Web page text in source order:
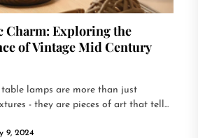
Charm: Exploring the
of Vintage Mid Century
lamps are more than just
- they are pieces of art that tell...
9, 2024